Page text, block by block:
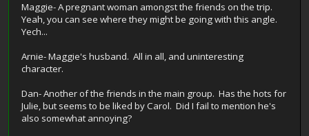
Maggie- A pregnant woman amongst the friends on the trip.
Yeah, you can see where they might be going with this angle.
Yech...
Arnie- Maggie's husband. All in all, and uninteresting
character.
Dan- Another of the friends in the main group. Has the hots for
Julie, but seems to be liked by Carol. Did I fail to mention he's
also somewhat annoying?